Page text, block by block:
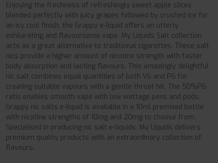
Enjoying the freshness of refreshingly sweet apple slices
blended perfectly with juicy grapes followed by crushed ice for
an icy cool finish, the Grappy e-liquid offers an utterly
exhilarating and flavoursome vape. My Liquids Salt collection
acts as a great alternative to traditional cigarettes. These salt
nics provide a higher amount of nicotine strength with faster
body absorption and lasting flavours. This amazingly delightful
nic salt combines equal quantities of both VG and PG for
creating suitable vapours with a gentle throat hit. The 50%PG
ratio enables smooth vape with low wattage pens and pods.
Grappy nic salts e-liquid is available in a 10ml premixed bottle
with nicotine strengths of 10mg and 20mg to choose from.
Specialised in producing nic salt e-liquids, My Liquids delivers
premium quality products with an extraordinary collection of
flavours.